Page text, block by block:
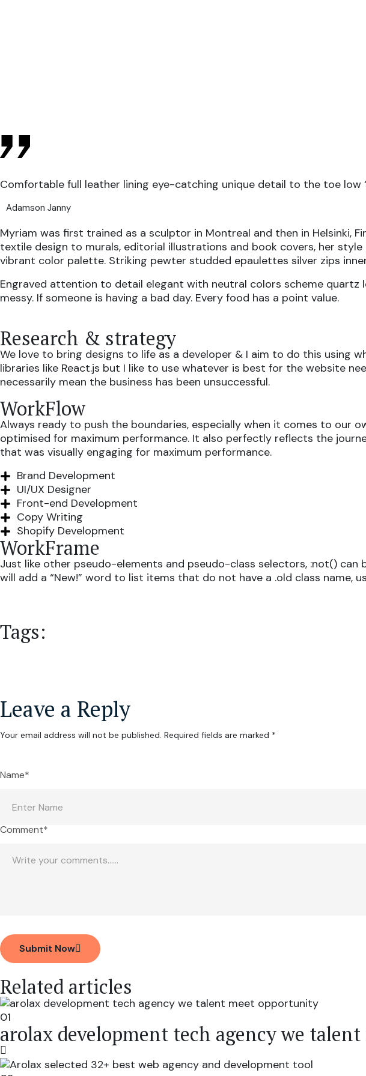
Comfortable full leather lining eye-catching unique detail to the toe low
Adamson Janny​
Myriam was first trained as a sculptor in Montreal and then in Helsinki,
textile design to murals, editorial illustrations and book covers, her
vibrant color palette. Striking pewter studded epaulettes silver zips
Engraved attention to detail elegant with neutral colors scheme quartz
messy. If someone is having a bad day. Every food has a point value.
Research & strategy
We love to bring designs to life as a developer & I aim to do this using
libraries like React.js but I like to use whatever is best for the website
necessarily mean the business has been unsuccessful.
WorkFlow
Always ready to push the boundaries, especially when it comes to our
optimised for maximum performance. It also perfectly reflects the
that was visually engaging for maximum performance.
Brand Development
UI/UX Designer
Front-end Development
Copy Writing
Shopify Development
WorkFrame
Just like other pseudo-elements and pseudo-class selectors, :not()
will add a “New!” word to list items that do not have a .old class name,
Tags:
Leave a Reply
Your email address will not be published. Required fields are marked *
Comment*
Name*
Submit Now
Related articles
01
arolax development tech agency we